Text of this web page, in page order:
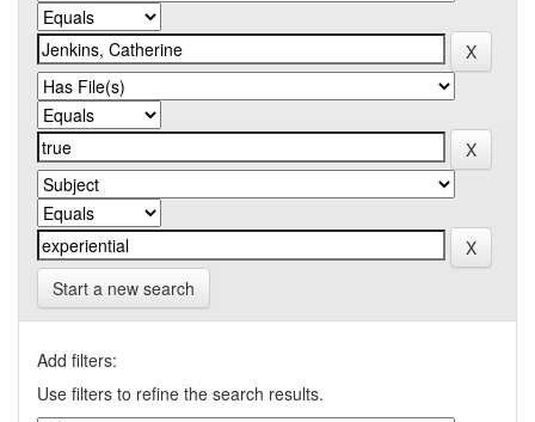
Start a new search
Add filters:
Use filters to refine the search results.